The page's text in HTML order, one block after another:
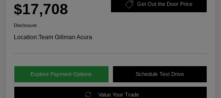
$17,708 Get Out the Door Price
Disclosure
Location:Team Gillman Acura
Explore Payment Options Schedule Test Drive
Value Your Trade